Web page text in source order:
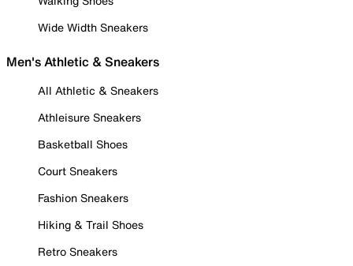
Wide Width Sneakers
Men's Athletic & Sneakers
All Athletic & Sneakers
Athleisure Sneakers
Basketball Shoes
Court Sneakers
Fashion Sneakers
Hiking & Trail Shoes
Retro Sneakers